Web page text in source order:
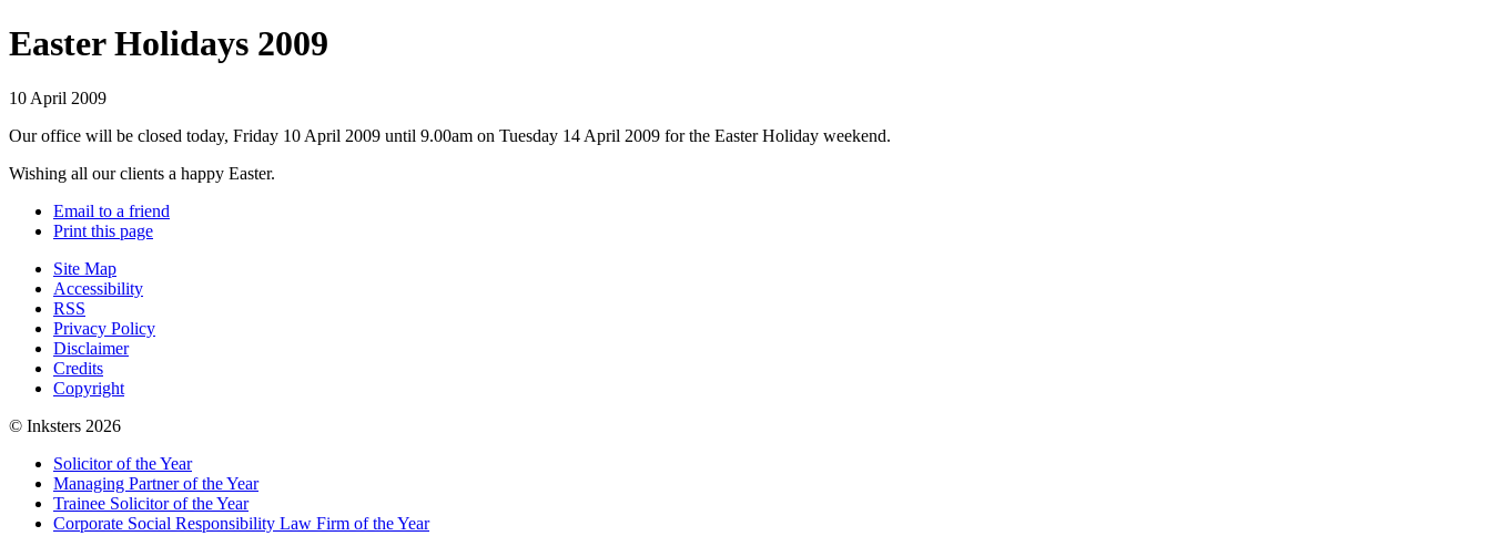
Easter Holidays 2009
10 April 2009
Our office will be closed today, Friday 10 April 2009 until 9.00am on Tuesday 14 April 2009 for the Easter Holiday weekend.
Wishing all our clients a happy Easter.
Email to a friend
Print this page
Site Map
Accessibility
RSS
Privacy Policy
Disclaimer
Credits
Copyright
© Inksters 2026
Solicitor of the Year
Managing Partner of the Year
Trainee Solicitor of the Year
Corporate Social Responsibility Law Firm of the Year